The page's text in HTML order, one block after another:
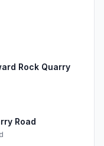
Rock Quarry
Road